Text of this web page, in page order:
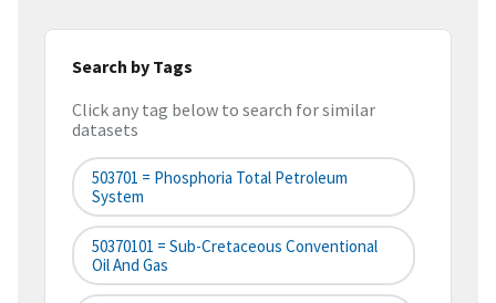
Search by Tags
Click any tag below to search for similar
datasets
503701 = Phosphoria Total Petroleum
System
50370101 = Sub-Cretaceous Conventional
Oil And Gas